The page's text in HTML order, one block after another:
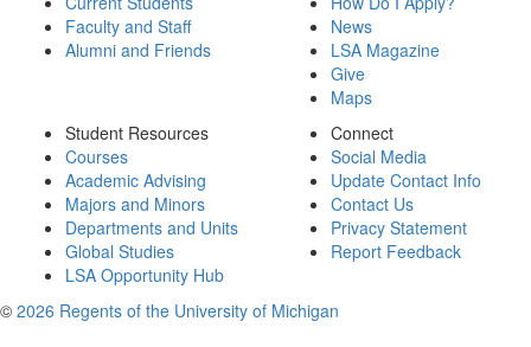
Faculty and Staff
Alumni and Friends
News
LSA Magazine
Give
Maps
Student Resources
Courses
Academic Advising
Majors and Minors
Departments and Units
Global Studies
LSA Opportunity Hub
Connect
Social Media
Update Contact Info
Contact Us
Privacy Statement
Report Feedback
© 2026 Regents of the University of Michigan